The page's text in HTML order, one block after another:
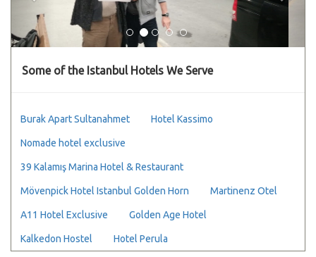
Some of the Istanbul Hotels We Serve
Burak Apart Sultanahmet Hotel Kassimo
Nomade hotel exclusive
39 Kalamış Marina Hotel & Restaurant
Mövenpick Hotel Istanbul Golden Horn Martinenz Otel
A11 Hotel Exclusive Golden Age Hotel
Kalkedon Hostel Hotel Perula